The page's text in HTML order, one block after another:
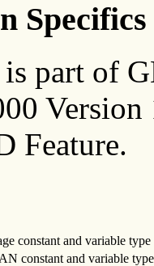
Specifics
part of
Version
Feature.
constant and variable
constant and variable